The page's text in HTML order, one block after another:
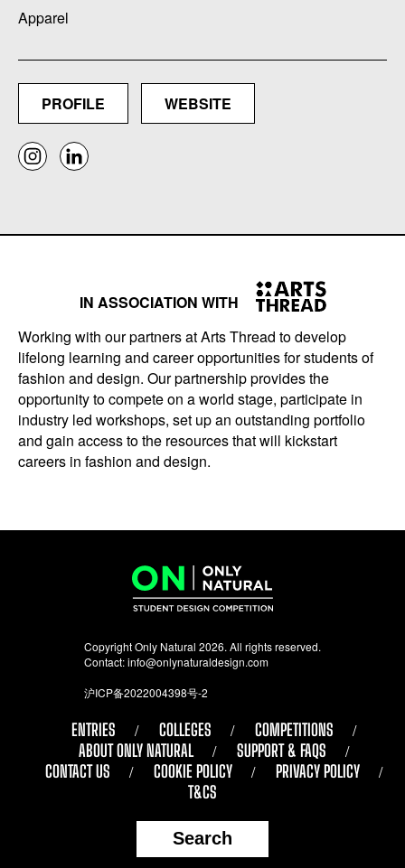
Apparel
PROFILE WEBSITE
IN ASSOCIATION WITH
Working with our partners at Arts Thread to develop
lifelong learning and career opportunities for students of
fashion and design. Our partnership provides the
opportunity to compete on a world stage, participate in
industry led workshops, set up an outstanding portfolio
and gain access to the resources that will kickstart
careers in fashion and design.
Copyright Only Natural 2026. All rights reserved.
Contact:info@onlynaturaldesign.com
沪ICP备2022004398号-2
ENTRIES COLLEGES
COMPETITIONS
ABOUT ONLY NATURAL
SUPPORT & FAQS
CONTACT US
COOKIE POLICY
PRIVACY POLICY
T&CS
Search